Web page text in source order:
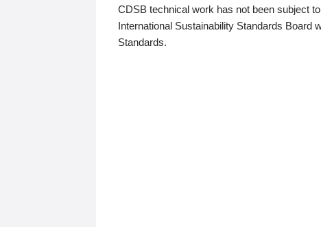
CDSB technical work has not been subject
International Sustainability Standards Board
Standards.